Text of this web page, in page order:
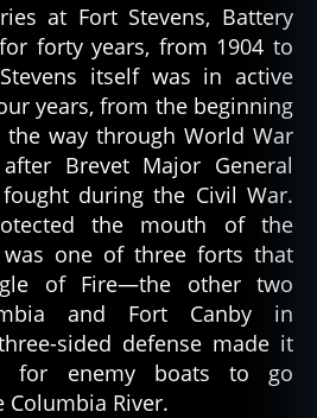
at Fort Stevens, Battery
forty years, from 1904 to
itself was in active
years, from the beginning
way through World War
Brevet Major General
during the Civil War.
the mouth of the
was one of three forts that
of Fire—the other two
and Fort Canby in
sided defense made it
for enemy boats to go
River.